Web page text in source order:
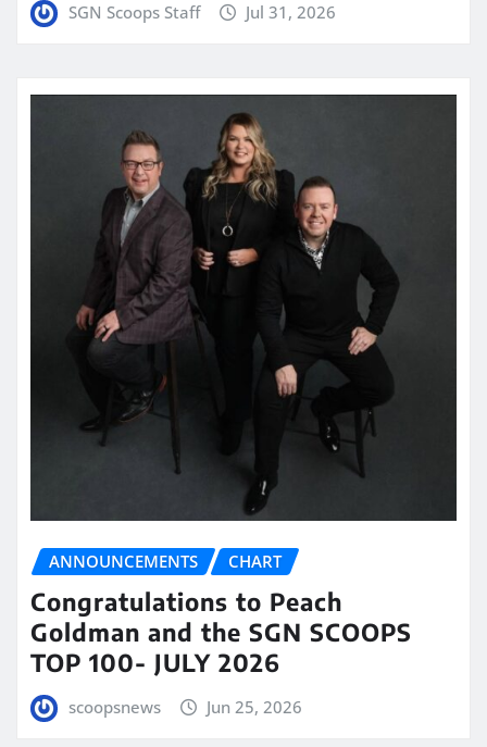
SGN Scoops Staff Jul 31, 2026
ANNOUNCEMENTS CHART
Congratulations to Peach
Goldman and the SGN SCOOPS
TOP 100- JULY 2026
scoopsnews Jun 25, 2026